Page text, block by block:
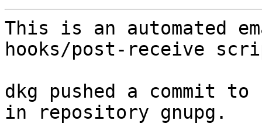
This is an automated
hooks/post-receive
dkg pushed a commit
in repository gnupg.